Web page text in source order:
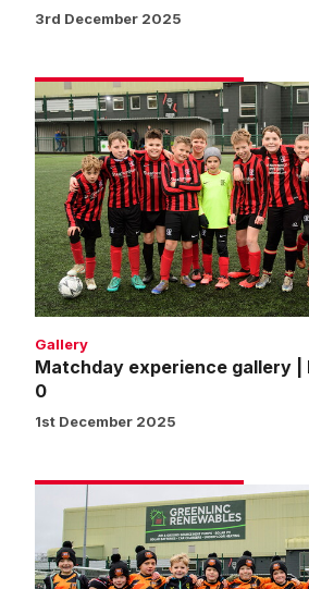
3rd December 2025
Matchday
experience
gallery
|
Imps
1
Port
Vale
0
Gallery
Matchday experience gallery |
0
1st December 2025
Matchday
experience
gallery
|